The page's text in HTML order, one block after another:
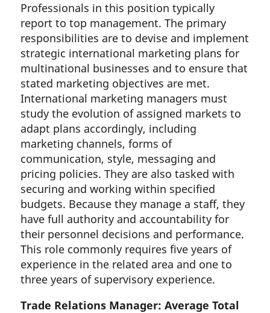
Professionals in this position typically
report to top management. The primary
responsibilities are to devise and implement
strategic international marketing plans for
multinational businesses and to ensure that
stated marketing objectives are met.
International marketing managers must
study the evolution of assigned markets to
adapt plans accordingly, including
marketing channels, forms of
communication, style, messaging and
pricing policies. They are also tasked with
securing and working within specified
budgets. Because they manage a staff, they
have full authority and accountability for
their personnel decisions and performance.
This role commonly requires five years of
experience in the related area and one to
three years of supervisory experience.
Trade Relations Manager: Average Total